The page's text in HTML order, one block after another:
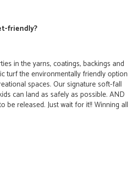
friendly?
in the yarns, coatings, backings and
turf the environmentally friendly option
spaces. Our signature soft-fall
can land as safely as possible. AND
be released. Just wait for it!! Winning all